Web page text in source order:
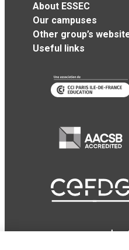
About ESSEC
Our campuses
Other group’s
Useful links